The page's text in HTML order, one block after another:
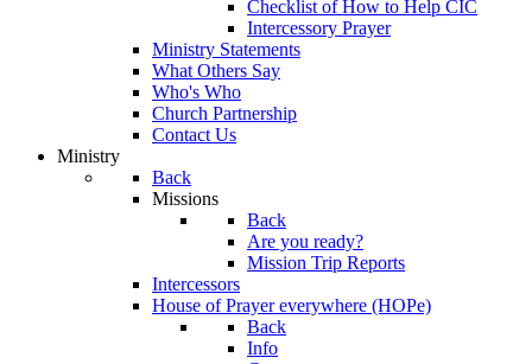
Checklist of How to Help CIC
Intercessory Prayer
Ministry Statements
What Others Say
Who's Who
Church Partnership
Contact Us
Ministry
Back
Missions
Back
Are you ready?
Mission Trip Reports
Intercessors
House of Prayer everywhere (HOPe)
Back
Info